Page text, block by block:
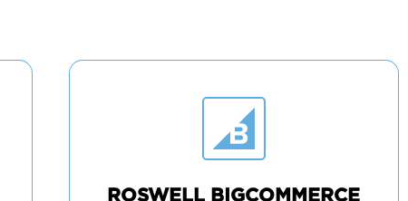
ROSWELL BIGCOMMERCE